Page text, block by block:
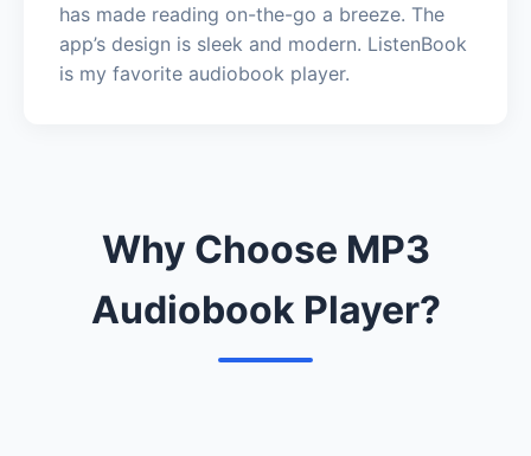
has made reading on-the-go a breeze. The
app’s design is sleek and modern. ListenBook
is my favorite audiobook player.
Why Choose MP3
Audiobook Player?